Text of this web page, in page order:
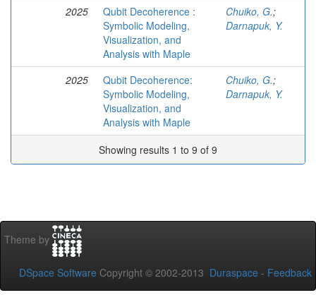
2025
Qubit Decoherence :
Symbolic Modeling,
Visualization, and
Analysis with Maple
Chuiko, G.;
Darnapuk, Y.
2025
Qubit Decoherence:
Symbolic Modeling,
Visualization, and
Analysis with Maple
Chuiko, G.;
Darnapuk, Y.
Showing results 1 to 9 of 9
Theme by
DSpace Software Copyright © 2002-2013 Duraspace - Feedback